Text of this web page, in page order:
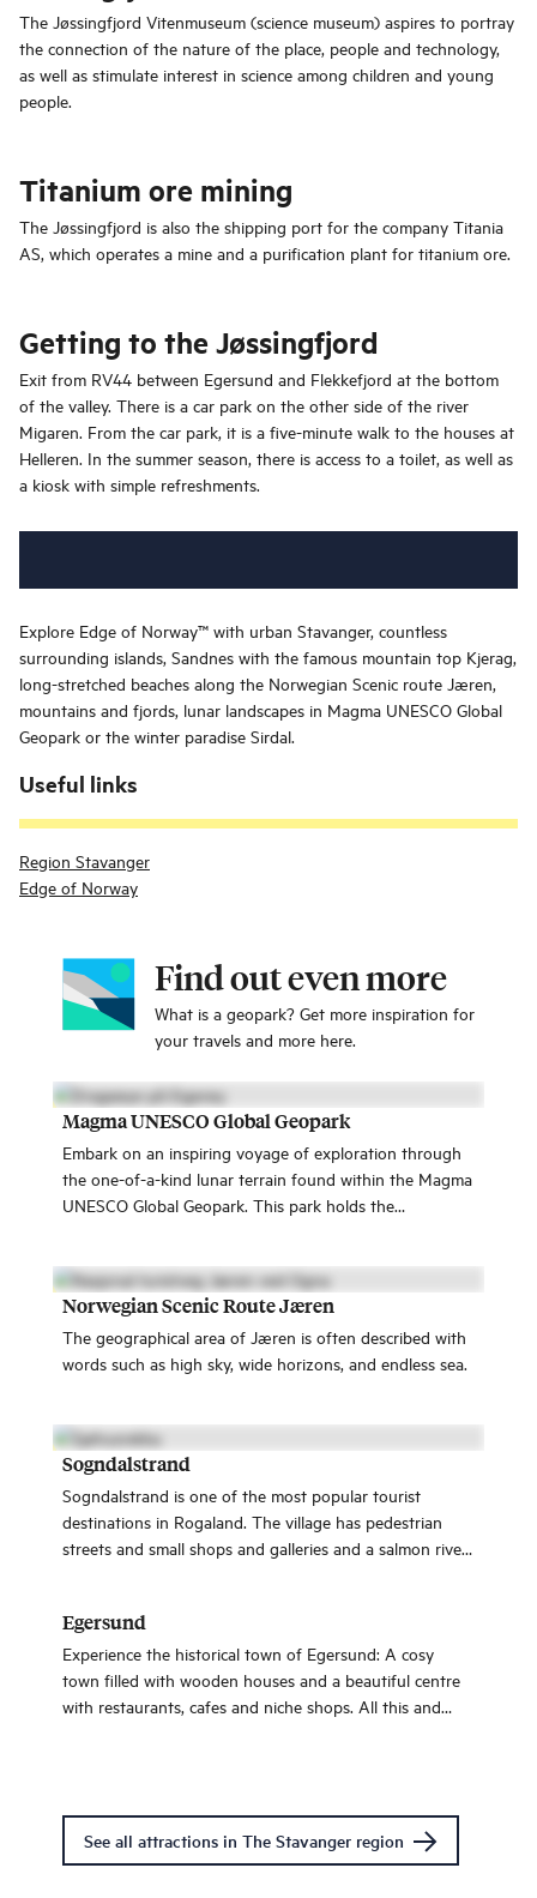
The Jøssingfjord Vitenmuseum (science museum) aspires to portray
the connection of the nature of the place, people and technology,
as well as stimulate interest in science among children and young
people.
Titanium ore mining
The Jøssingfjord is also the shipping port for the company Titania
AS, which operates a mine and a purification plant for titanium ore.
Getting to the Jøssingfjord
Exit from RV44 between Egersund and Flekkefjord at the bottom
of the valley. There is a car park on the other side of the river
Migaren. From the car park, it is a five-minute walk to the houses at
Helleren. In the summer season, there is access to a toilet, as well as
a kiosk with simple refreshments.
Explore Edge of Norway™ with urban Stavanger, countless
surrounding islands, Sandnes with the famous mountain top Kjerag,
long-stretched beaches along the Norwegian Scenic route Jæren,
mountains and fjords, lunar landscapes in Magma UNESCO Global
Geopark or the winter paradise Sirdal.
Useful links
Region Stavanger
Edge of Norway
Find out even more
What is a geopark? Get more inspiration for
your travels and more here.
Magma UNESCO Global Geopark
Embark on an inspiring voyage of exploration through
the one-of-a-kind lunar terrain found within the Magma
UNESCO Global Geopark. This park holds the
Norwegian Scenic Route Jæren
The geographical area of Jæren is often described with
words such as high sky, wide horizons, and endless sea.
Sogndalstrand
Sogndalstrand is one of the most popular tourist
destinations in Rogaland. The village has pedestrian
streets and small shops and galleries and a salmon river
Egersund
Experience the historical town of Egersund: A cosy
town filled with wooden houses and a beautiful centre
with restaurants, cafes and niche shops. All this and
See all attractions in The Stavanger region